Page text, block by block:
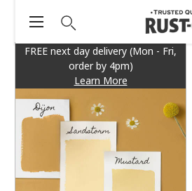
FREE next day delivery (Mon - Fri,
order by 4pm)
Learn More